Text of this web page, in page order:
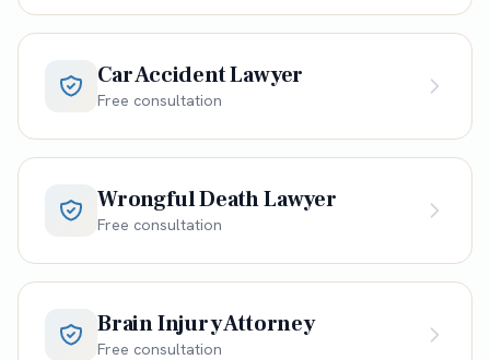
Car Accident Lawyer
Free consultation
Wrongful Death Lawyer
Free consultation
Brain Injury Attorney
Free consultation